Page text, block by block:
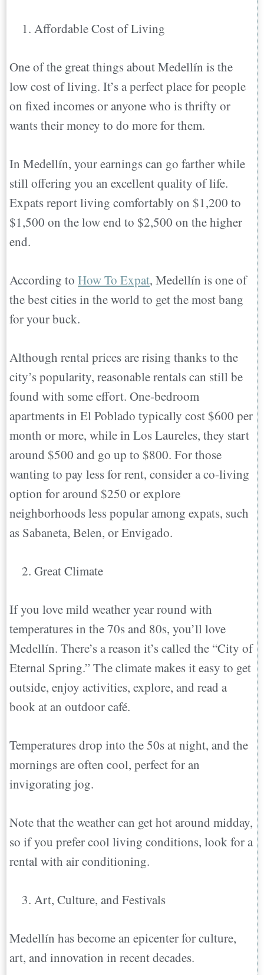
Affordable Cost of Living
One of the great things about Medellín is the
low cost of living. It’s a perfect place for people
on fixed incomes or anyone who is thrifty or
wants their money to do more for them.
In Medellín, your earnings can go farther while
still offering you an excellent quality of life.
Expats report living comfortably on $1,200 to
$1,500 on the low end to $2,500 on the higher
end.
According toHow To Expat, Medellín is one of
the best cities in the world to get the most bang
for your buck.
Although rental prices are rising thanks to the
city’s popularity, reasonable rentals can still be
found with some effort. One-bedroom
apartments in El Poblado typically cost $600 per
month or more, while in Los Laureles, they start
around $500 and go up to $800. For those
wanting to pay less for rent, consider a co-living
option for around $250 or explore
neighborhoods less popular among expats, such
as Sabaneta, Belen, or Envigado.
Great Climate
If you love mild weather year round with
temperatures in the 70s and 80s, you’ll love
Medellín. There’s a reason it’s called the “City of
Eternal Spring.” The climate makes it easy to get
outside, enjoy activities, explore, and read a
book at an outdoor café.
Temperatures drop into the 50s at night, and the
mornings are often cool, perfect for an
invigorating jog.
Note that the weather can get hot around midday,
so if you prefer cool living conditions, look for a
rental with air conditioning.
Art, Culture, and Festivals
Medellín has become an epicenter for culture,
art, and innovation in recent decades.